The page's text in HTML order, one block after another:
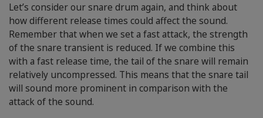
Let’s consider our snare drum again, and think about
how different release times could affect the sound.
Remember that when we set a fast attack, the strength
of the snare transient is reduced. If we combine this
with a fast release time, the tail of the snare will remain
relatively uncompressed. This means that the snare tail
will sound more prominent in comparison with the
attack of the sound.